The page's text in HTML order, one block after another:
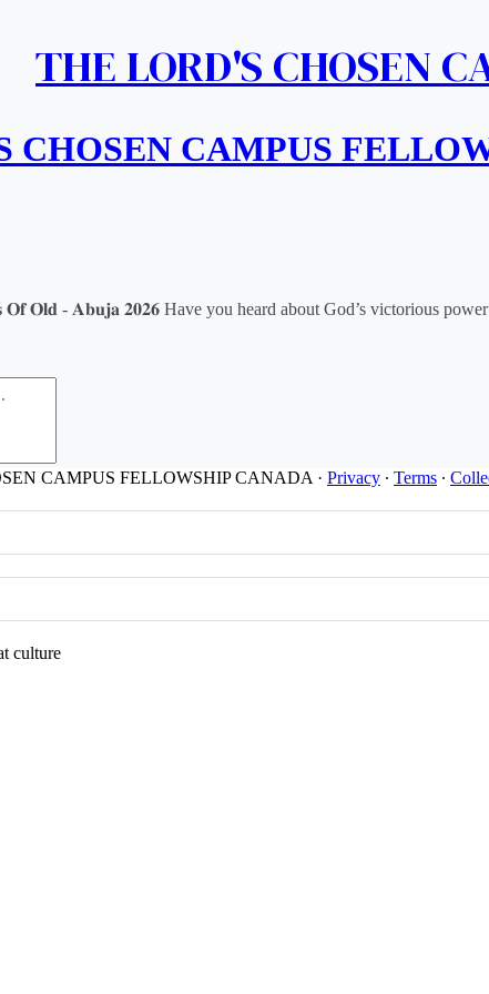
THE LORD'S CHOSEN
CHOSEN CAMPUS
𝐎𝐟 𝐎𝐥𝐝 - 𝐀𝐛𝐮𝐣𝐚 𝟐𝟎𝟐𝟔 Have you heard about God’s victorious
CAMPUS FELLOWSHIP CANADA · Privacy ∙ Terms ∙
culture